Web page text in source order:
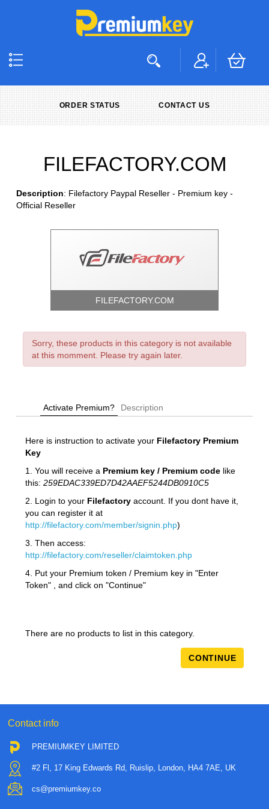
ORDER STATUS CONTACT US
FILEFACTORY.COM
Description: Filefactory Paypal Reseller - Premium key -
Official Reseller
FILEFACTORY.COM
Sorry, these products in this category is not available
at this momment. Please try again later.
Activate Premium? Description
Here is instruction to activate your Filefactory Premium
Key
1. You will receive a Premium key / Premium codelike
this: 259EDAC339ED7D42AAEF5244DB0910C5
2. Login to your Filefactory account. If you dont have it,
you can register it at
http://filefactory.com/member/signin.php)
3. Then access:
http://filefactory.com/reseller/claimtoken.php
4. Put your Premium token / Premium key in "Enter
Token" , and click on "Continue"
There are no products to list in this category.
CONTINUE
Contact info
PREMIUMKEY LIMITED
#2 Fl, 17 King Edwards Rd, Ruislip, London, HA4 7AE, UK
cs@premiumkey.co